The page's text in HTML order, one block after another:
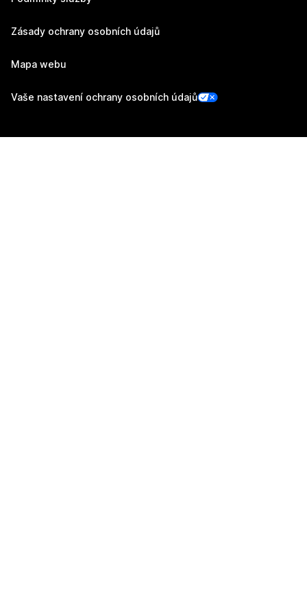
Zásady ochrany osobních údajů
Mapa webu
Vaše nastavení ochrany osobních údajů